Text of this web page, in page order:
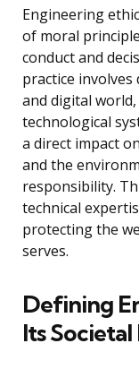
Engineering
of moral
conduct and
practice
and digital
technological
a direct impact
and the
responsibility.
technical
protecting the
serves.
Defining
Its